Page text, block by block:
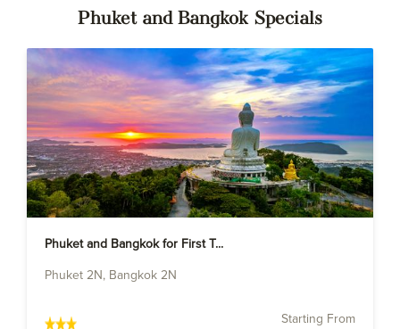
Phuket and Bangkok Specials
Phuket and Bangkok for First T...
Phuket 2N, Bangkok 2N
Starting From